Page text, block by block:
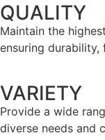
QUALITY
Maintain the
ensuring durability,
VARIETY
Provide a wide
diverse needs and